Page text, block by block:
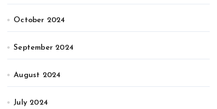
October 2024
September 2024
August 2024
July 2024